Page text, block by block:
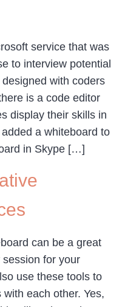
service that was
to interview potential
with coders
is a code editor
display their skills in
a whiteboard to
in Skype […]
can be a great
for your
use these tools to
each other. Yes,